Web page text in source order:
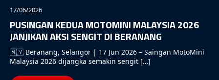
PUSINGAN KEDUA MOTOMINI MALAYSIA 2026
JANJIKAN AKSI SENGIT DI BERANANG
17/06/2026
🇲🇾 Beranang, Selangor | 17 Jun 2026 – Saingan MotoMini
Malaysia 2026 dijangka semakin sengit […]